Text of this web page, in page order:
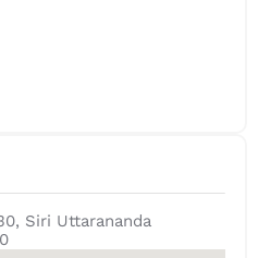
Siri Uttarananda